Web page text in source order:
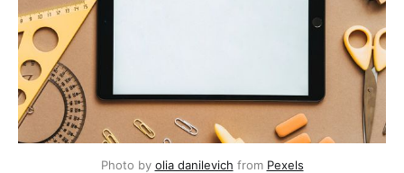
Photo by olia danilevich from Pexels